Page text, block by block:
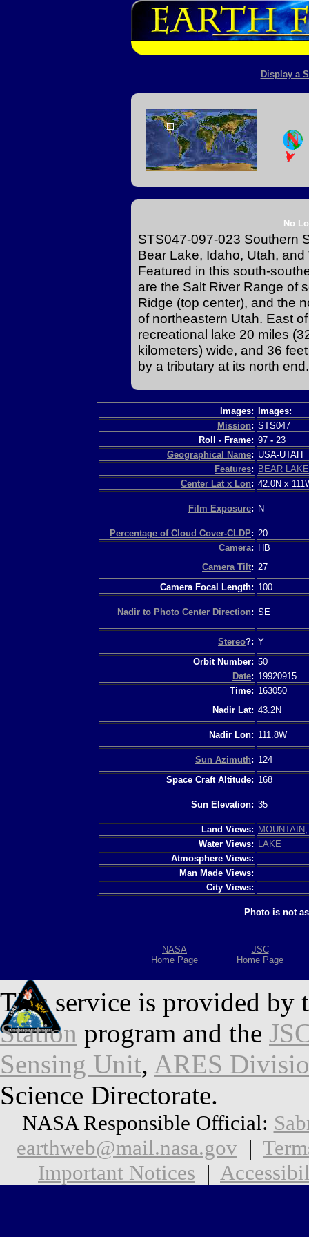
Display a
No
STS047-097-023 Southern
Bear Lake, Idaho, Utah,
Featured in this south-
are the Salt River Range of
Ridge (top center), and the
of northeastern Utah. East
recreational lake 20 miles
kilometers) wide, and 36
by a tributary at its north end.
Images:
Images:
Mission: STS047
Roll - Frame: 97 - 23
Geographical Name: USA-UTAH
Features: BEAR
Center Lat x Lon: 42.0N x
Film Exposure: N
Percentage of Cloud Cover-CLDP: 20
Camera: HB
Camera Tilt: 27
Camera Focal Length: 100
Nadir to Photo Center Direction: SE
Stereo?: Y
Orbit Number: 50
Date: 19920915
Time: 163050
Nadir Lat: 43.2N
Nadir Lon: 111.8W
Sun Azimuth: 124
Space Craft Altitude: 168
Sun Elevation: 35
Land Views: MOUNTAIN
Water Views:
LAKE
Atmosphere Views:
Man Made Views:
City Views:
Photo is not
NASA
Home Page
JSC
Home Page
This service is provided by
Station program and the
Sensing Unit, ARES
Science Directorate.
NASA Responsible Official:
earthweb@mail.nasa.gov |
Important Notices |